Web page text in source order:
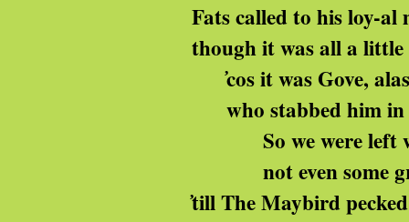
Fats called to his loy-al
though it was all a
̓cos it was Gove,
who stabbed him in
So we were left
not even some
̓till The Maybird